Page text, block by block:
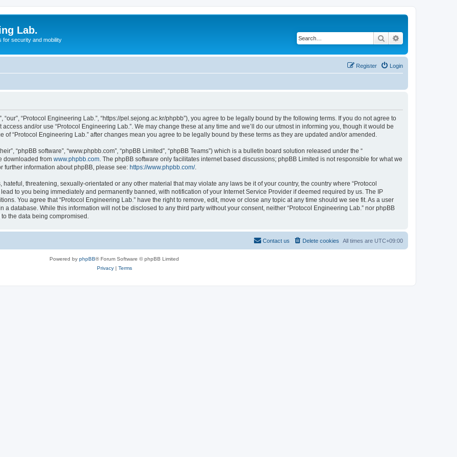
Lab.
for security and mobility Search
Login
Register
“our”, “Protocol Engineering Lab.”, “https://pel.sejong.ac.kr/phpbb”), you agree to be legally bound by the following terms. If you do not agree to
and/or use “Protocol Engineering Lab.”. We may change these at any time and we’ll do our utmost in informing you, though it would be
“Protocol Engineering Lab.” after changes mean you agree to be legally bound by these terms as they are updated and/or amended.
“phpBB software”, “www.phpbb.com”, “phpBB Limited”, “phpBB Teams”) which is a bulletin board solution released under the “
downloaded from www.phpbb.com . The phpBB software only facilitates internet based discussions; phpBB Limited is not responsible for what we
further information about phpBB, please see: https://www.phpbb.com/.
threatening, sexually-orientated or any other material that may violate any laws be it of your country, the country where “Protocol
to you being immediately and permanently banned, with notification of your Internet Service Provider if deemed required by us. The IP
You agree that “Protocol Engineering Lab.” have the right to remove, edit, move or close any topic at any time should we see fit. As a user
database. While this information will not be disclosed to any third party without your consent, neither “Protocol Engineering Lab.” nor phpBB
the data being compromised.
All times are UTC+09:00
Delete cookies
Contact us
Powered by phpBB® Forum Software © phpBB Limited
Privacy| Terms